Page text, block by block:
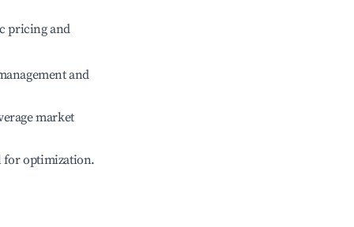
pricing and
and
market
for optimization.